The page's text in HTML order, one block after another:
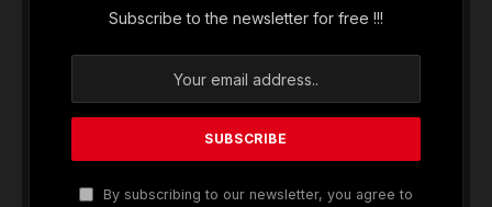
Subscribe to the newsletter for free !!!
By subscribing to our newsletter, you agree to